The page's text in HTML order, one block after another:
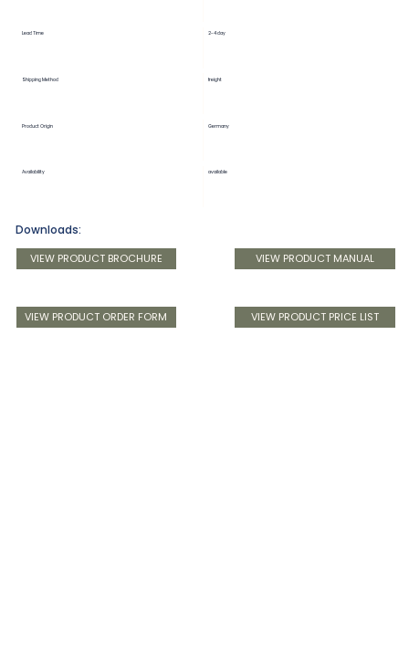
Lead Time 2-4 day
Shipping Method freight
Product Origin Germany
Availability available
VIEW PRODUCT ORDER FORM VIEW PRODUCT PRICE LIST
VIEW PRODUCT MANUAL
VIEW PRODUCT BROCHURE
Downloads: